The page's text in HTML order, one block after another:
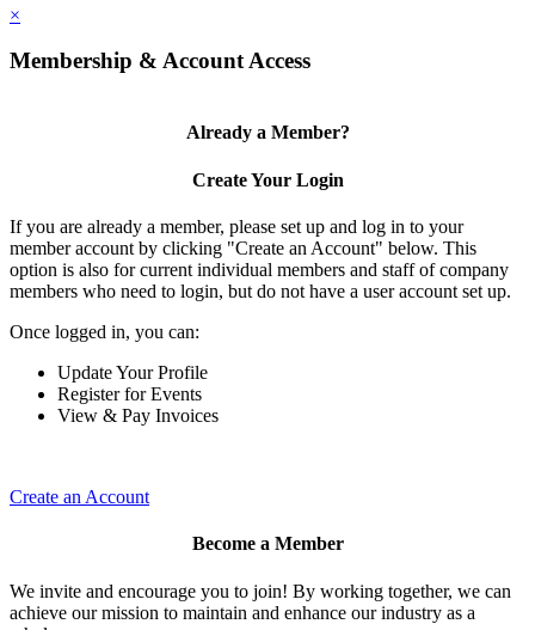
×
Membership & Account Access
Already a Member?
Create Your Login
If you are already a member, please set up and log in to your
member account by clicking "Create an Account" below. This
option is also for current individual members and staff of company
members who need to login, but do not have a user account set up.
Once logged in, you can:
Update Your Profile
Register for Events
View & Pay Invoices
Create an Account
Become a Member
We invite and encourage you to join! By working together, we can
achieve our mission to maintain and enhance our industry as a